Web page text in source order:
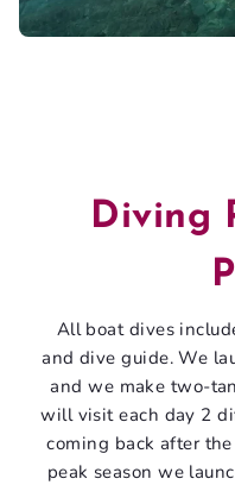
Diving
All boat dives
and dive guide. We
and we make two-
will visit each day 2
coming back after
peak season we